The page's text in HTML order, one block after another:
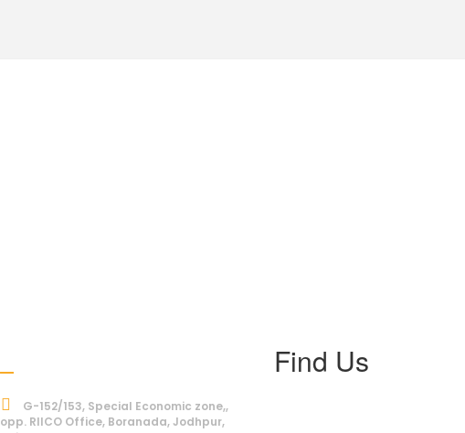
G-152/153, Special Economic zone,,
opp. RIICO Office, Boranada, Jodhpur,
Find Us